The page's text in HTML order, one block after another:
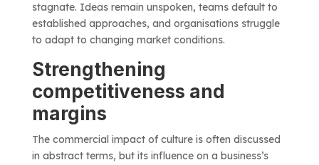
stagnate. Ideas remain unspoken, teams default to
established approaches, and organisations struggle
to adapt to changing market conditions.
Strengthening
competitiveness and
margins
The commercial impact of culture is often discussed
in abstract terms, but its influence on a business’s